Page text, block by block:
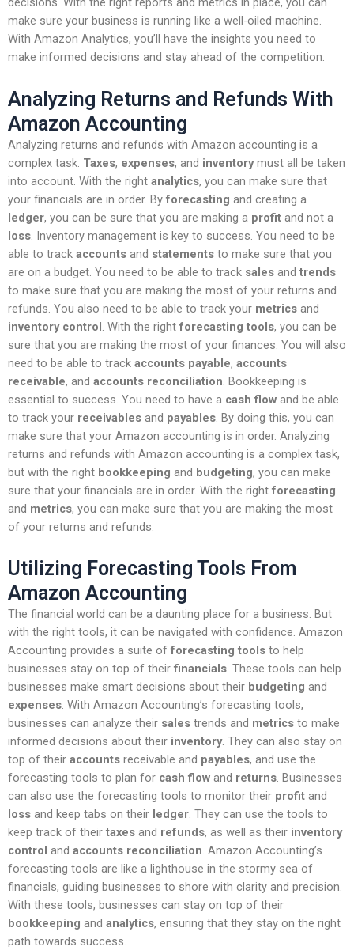
make sure your business is running like a well-oiled machine.
With Amazon Analytics, you’ll have the insights you need to
make informed decisions and stay ahead of the competition.
Analyzing Returns and Refunds With
Amazon Accounting
Analyzing returns and refunds with Amazon accounting is a
complex task. Taxes, expenses, and inventorymust all be taken
into account. With the right analytics, you can make sure that
your financials are in order. By forecasting and creating a
ledger, you can be sure that you are making a profit and not a
loss. Inventory management is key to success. You need to be
able to track accounts and statements to make sure that you
are on a budget. You need to be able to track sales and trends
to make sure that you are making the most of your returns and
refunds. You also need to be able to track your metrics and
inventory control. With the right forecasting tools, you can be
sure that you are making the most of your finances. You will also
need to be able to track accounts payable, accounts
receivable, and accounts reconciliation. Bookkeeping is
essential to success. You need to have a cash flow and be able
to track your receivables and payables. By doing this, you can
make sure that your Amazon accounting is in order. Analyzing
returns and refunds with Amazon accounting is a complex task,
but with the right bookkeeping and budgeting, you can make
sure that your financials are in order. With the right forecasting
and metrics, you can make sure that you are making the most
of your returns and refunds.
Utilizing Forecasting Tools From
Amazon Accounting
The financial world can be a daunting place for a business. But
with the right tools, it can be navigated with confidence. Amazon
Accounting provides a suite of forecasting tools to help
businesses stay on top of their financials. These tools can help
businesses make smart decisions about their budgeting and
expenses. With Amazon Accounting’s forecasting tools,
businesses can analyze their sales trends and metrics to make
informed decisions about their inventory. They can also stay on
top of their accounts receivable and payables, and use the
forecasting tools to plan for cash flow and returns. Businesses
can also use the forecasting tools to monitor their profit and
loss and keep tabs on their ledger. They can use the tools to
keep track of their taxes and refunds, as well as their inventory
control and accounts reconciliation. Amazon Accounting’s
forecasting tools are like a lighthouse in the stormy sea of
financials, guiding businesses to shore with clarity and precision.
With these tools, businesses can stay on top of their
bookkeeping and analytics, ensuring that they stay on the right
path towards success.